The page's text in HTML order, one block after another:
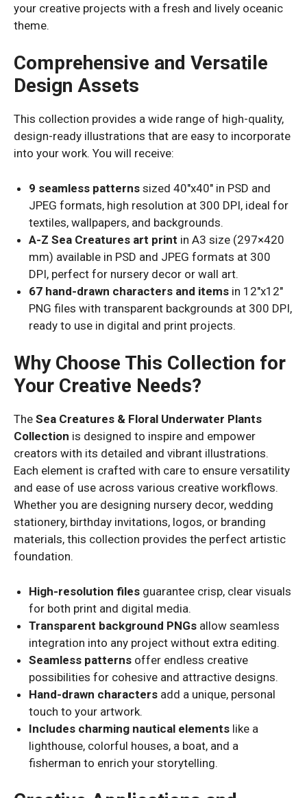
your creative projects with a fresh and lively oceanic
theme.
Comprehensive and Versatile
Design Assets
This collection provides a wide range of high-quality,
design-ready illustrations that are easy to incorporate
into your work. You will receive:
9 seamless patterns sized 40″x40″ in PSD and
JPEG formats, high resolution at 300 DPI, ideal for
textiles, wallpapers, and backgrounds.
A-Z Sea Creatures art print in A3 size (297×420
mm) available in PSD and JPEG formats at 300
DPI, perfect for nursery decor or wall art.
67 hand-drawn characters and items in 12″x12″
PNG files with transparent backgrounds at 300 DPI,
ready to use in digital and print projects.
Why Choose This Collection for
Your Creative Needs?
The Sea Creatures & Floral Underwater Plants
Collection is designed to inspire and empower
creators with its detailed and vibrant illustrations.
Each element is crafted with care to ensure versatility
and ease of use across various creative workflows.
Whether you are designing nursery decor, wedding
stationery, birthday invitations, logos, or branding
materials, this collection provides the perfect artistic
foundation.
High-resolution files guarantee crisp, clear visuals
for both print and digital media.
Transparent background PNGs allow seamless
integration into any project without extra editing.
Seamless patterns offer endless creative
possibilities for cohesive and attractive designs.
Hand-drawn characters add a unique, personal
touch to your artwork.
Includes charming nautical elements like a
lighthouse, colorful houses, a boat, and a
fisherman to enrich your storytelling.